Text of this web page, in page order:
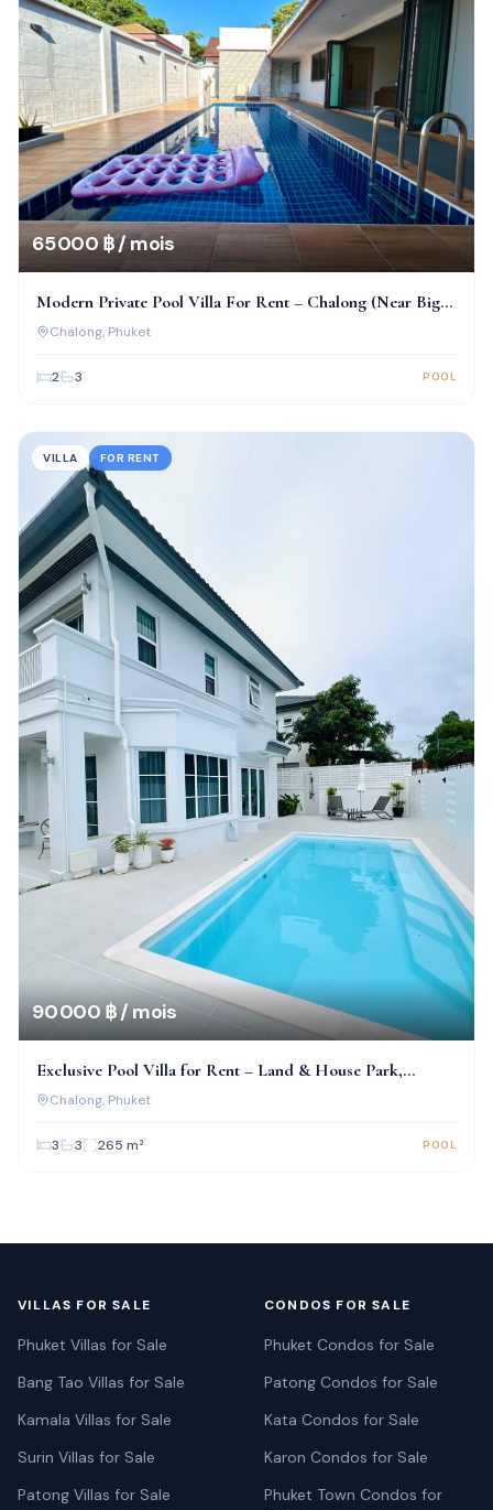
65 000 ฿ / mois
Modern Private Pool Villa For Rent – Chalong (Near Big
Buddha)
Chalong, Phuket
2 3 POOL
VILLA FOR RENT
90 000 ฿ / mois
Exclusive Pool Villa for Rent – Land & House Park,
Chalong
Chalong, Phuket
3 3 265 m² POOL
VILLAS FOR SALE
Phuket Villas for Sale
Bang Tao Villas for Sale
Kamala Villas for Sale
Surin Villas for Sale
Patong Villas for Sale
CONDOS FOR SALE
Phuket Condos for Sale
Patong Condos for Sale
Kata Condos for Sale
Karon Condos for Sale
Phuket Town Condos for